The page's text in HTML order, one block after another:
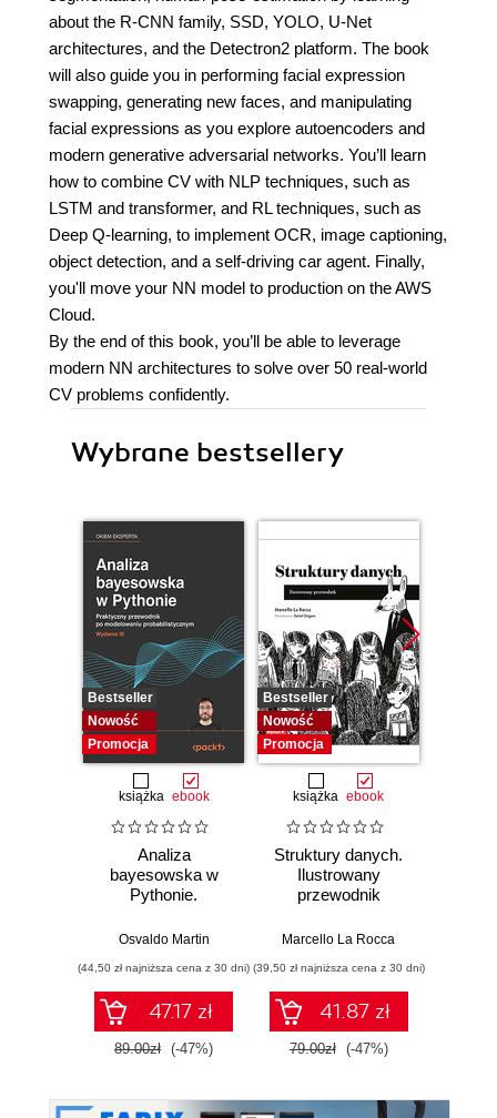
about the R-CNN family, SSD, YOLO, U-Net
architectures, and the Detectron2 platform. The book
will also guide you in performing facial expression
swapping, generating new faces, and manipulating
facial expressions as you explore autoencoders and
modern generative adversarial networks. You’ll learn
how to combine CV with NLP techniques, such as
LSTM and transformer, and RL techniques, such as
Deep Q-learning, to implement OCR, image captioning,
object detection, and a self-driving car agent. Finally,
you'll move your NN model to production on the AWS
Cloud.
By the end of this book, you’ll be able to leverage
modern NN architectures to solve over 50 real-world
CV problems confidently.
Wybrane bestsellery
Bestseller
Nowość
Promocja
książka ebook
Analiza
bayesowska w
Pythonie.
przewodnik po
probabilistycznym.
Wydanie III
Osvaldo Martin
(44,50 zł najniższa cena z 30 dni)
47.17 zł
89.00zł (-47%)
Bestseller
Nowość
Promocja
książka ebook
Struktury danych.
Ilustrowany
przewodnik
Marcello La Rocca
(39,50 zł najniższa cena z 30 dni)
41.87 zł
79.00zł (-47%)